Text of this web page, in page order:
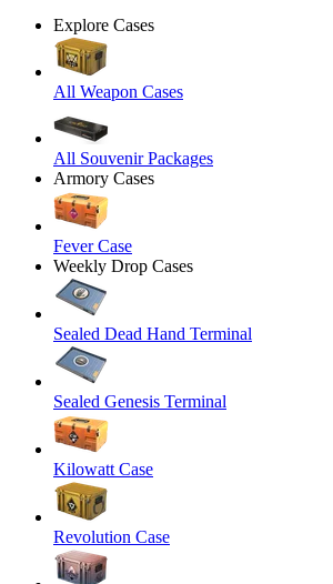
Explore Cases
All Weapon Cases
All Souvenir Packages
Armory Cases
Fever Case
Weekly Drop Cases
Sealed Dead Hand Terminal
Sealed Genesis Terminal
Kilowatt Case
Revolution Case